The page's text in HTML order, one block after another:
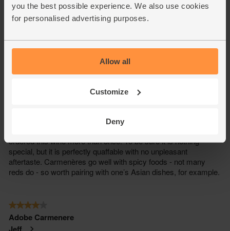
you the best possible experience. We also use cookies
for personalised advertising purposes.
Allow all
Customize
Deny